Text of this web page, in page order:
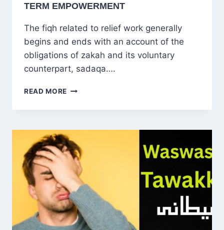
TERM EMPOWERMENT
The fiqh related to relief work generally
begins and ends with an account of the
obligations of zakah and its voluntary
counterpart, sadaqa….
READ MORE RETHINKING
RELIEF:
MUSLIM
AID
MUST
MOVE
BEYOND
PITY
TO
TRUE
COMPASSION
AND